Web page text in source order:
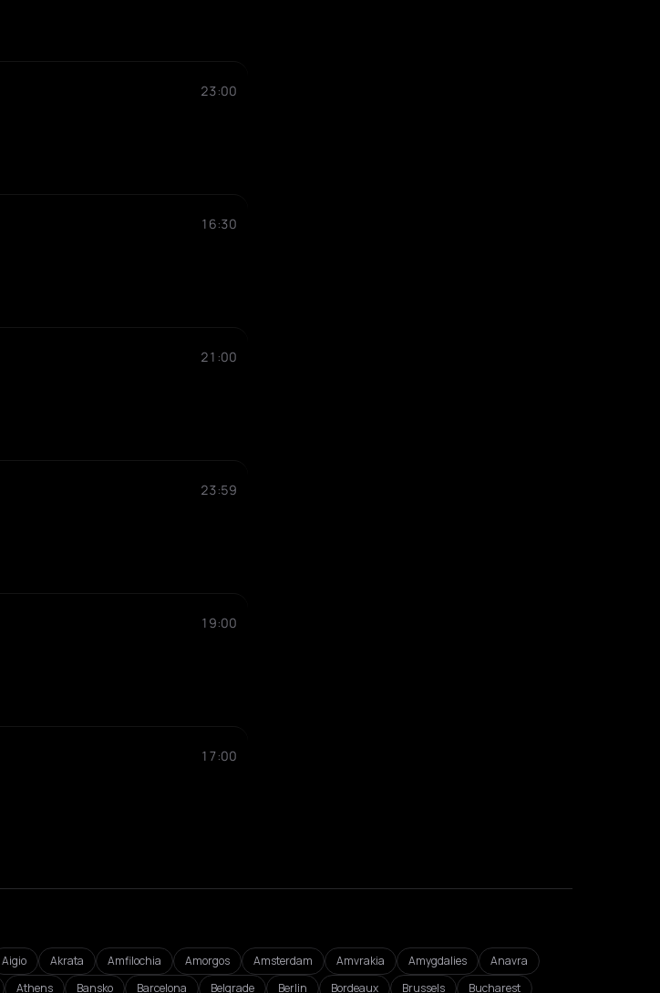
23:00
16:30
21:00
23:59
19:00
17:00
Aigio Akrata Amfilochia Amorgos Amsterdam Amvrakia Amygdalies
Anavra
Athens Bansko Barcelona Belgrade Berlin Bordeaux Brussels Bucharest